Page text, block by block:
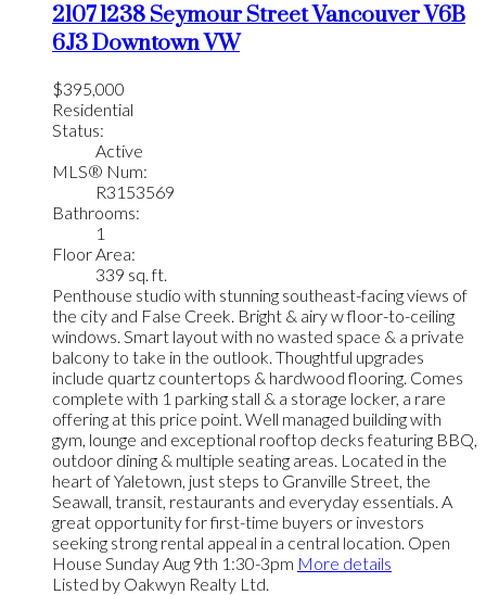
2107 1238 Seymour StreetVancouverV6B
6J3Downtown VW
$395,000
Residential
Status:
Active
MLS® Num:
R3153569
Bathrooms:
1
Floor Area:
339 sq. ft.
Penthouse studio with stunning southeast-facing views of
the city and False Creek. Bright & airy w floor-to-ceiling
windows. Smart layout with no wasted space & a private
balcony to take in the outlook. Thoughtful upgrades
include quartz countertops & hardwood flooring. Comes
complete with 1 parking stall & a storage locker, a rare
offering at this price point. Well managed building with
gym, lounge and exceptional rooftop decks featuring BBQ,
outdoor dining & multiple seating areas. Located in the
heart of Yaletown, just steps to Granville Street, the
Seawall, transit, restaurants and everyday essentials. A
great opportunity for first-time buyers or investors
seeking strong rental appeal in a central location. Open
House Sunday Aug 9th 1:30-3pm More details
Listed by Oakwyn Realty Ltd.